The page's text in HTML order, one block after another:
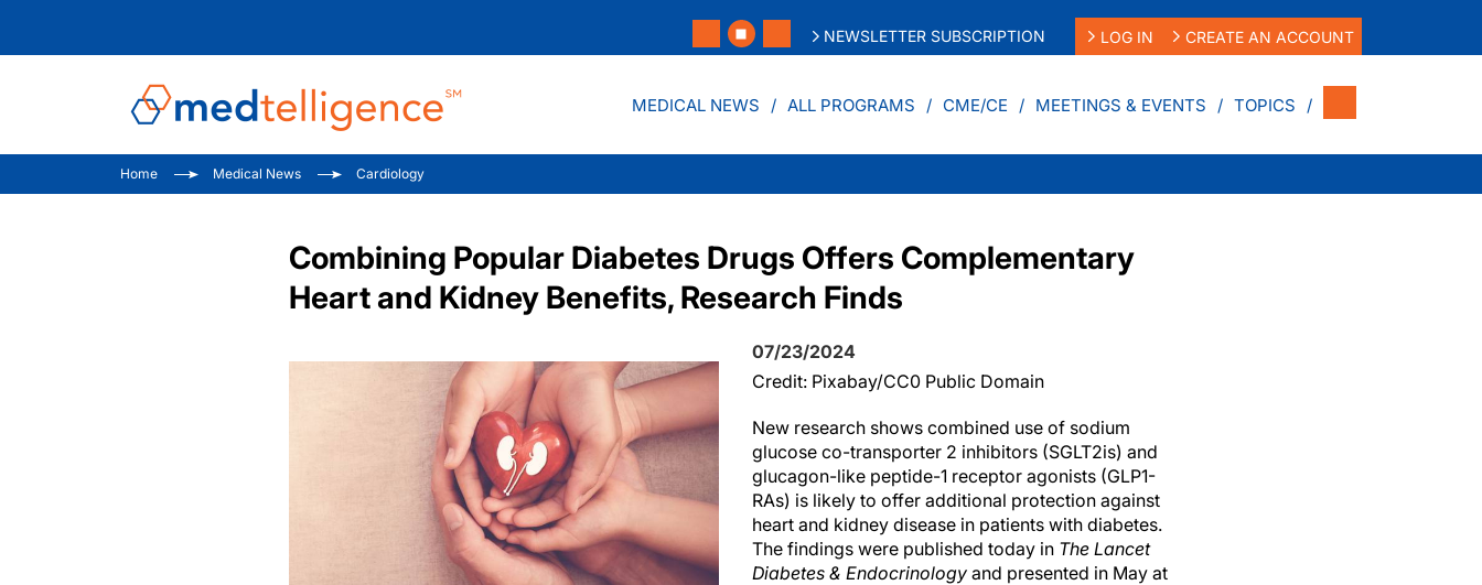
NEWSLETTER SUBSCRIPTION LOG IN CREATE AN ACCOUNT
MEDICAL NEWS ALL PROGRAMS CME/CE MEETINGS & EVENTS TOPICS
Home Medical News Cardiology
Combining Popular Diabetes Drugs Offers Complementary
Heart and Kidney Benefits, Research Finds
07/23/2024
Credit: Pixabay/CC0 Public Domain
New research shows combined use of sodium
glucose co-transporter 2 inhibitors (SGLT2is) and
glucagon-like peptide-1 receptor agonists (GLP1-
RAs) is likely to offer additional protection against
heart and kidney disease in patients with diabetes.
The findings were published today in The Lancet
Diabetes & Endocrinology and presented in May at